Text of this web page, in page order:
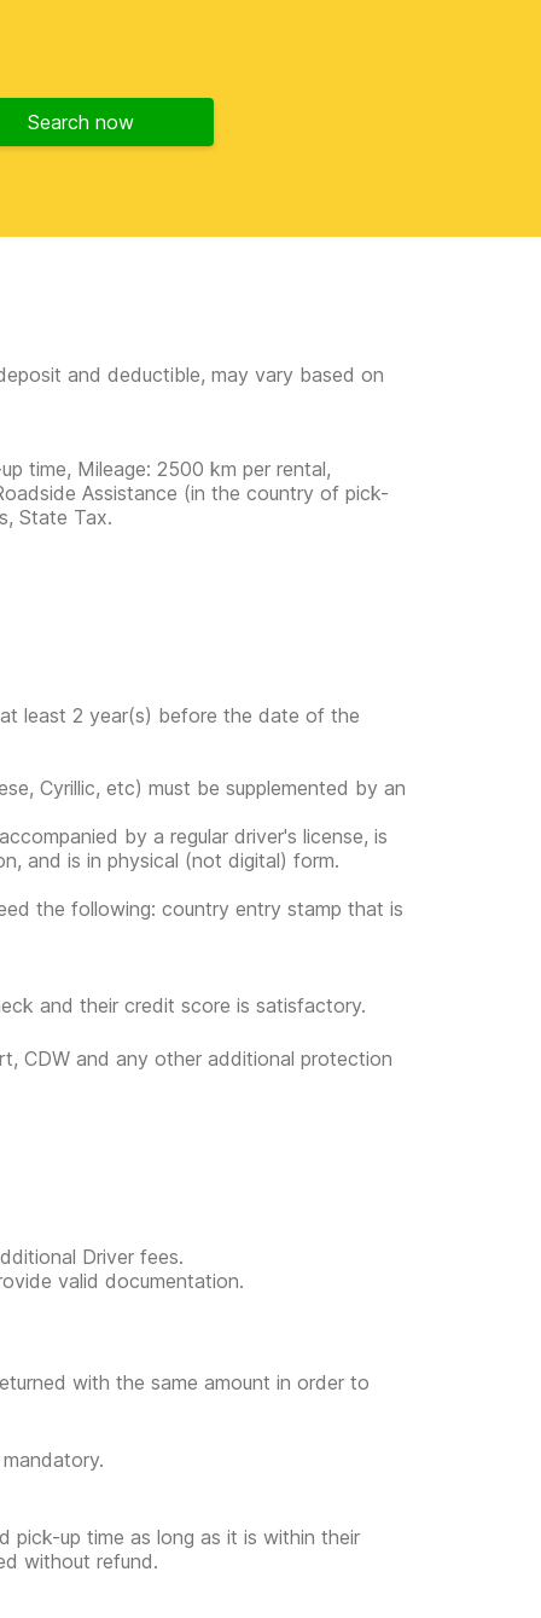
Search now
and deductible, may vary based on
time, Mileage: 2500 km per rental,
Assistance (in the country of pick-
State Tax.
least 2 year(s) before the date of the
Cyrillic, etc) must be supplemented by an
by a regular driver's license, is
and is in physical (not digital) form.
the following: country entry stamp that is
and their credit score is satisfactory.
CDW and any other additional protection
Driver fees.
valid documentation.
with the same amount in order to
pick-up time as long as it is within their
without refund.